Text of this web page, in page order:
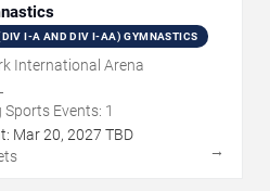
I-A AND DIV I-AA) GYMNASTICS
International Arena
Sports Events: 1
Mar20, 2027 TBD
→